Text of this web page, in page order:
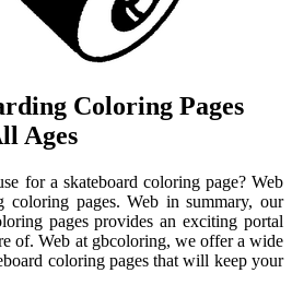
Coloring Pages
Ages
for a skateboard coloring page? Web
coloring pages. Web in summary, our
pages provides an exciting portal
of. Web at gbcoloring, we offer a wide
coloring pages that will keep your